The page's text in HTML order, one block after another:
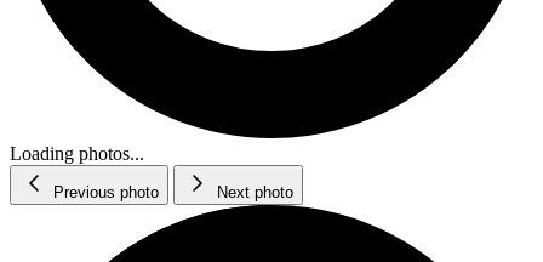
Loading photos...
Previous photo Next photo